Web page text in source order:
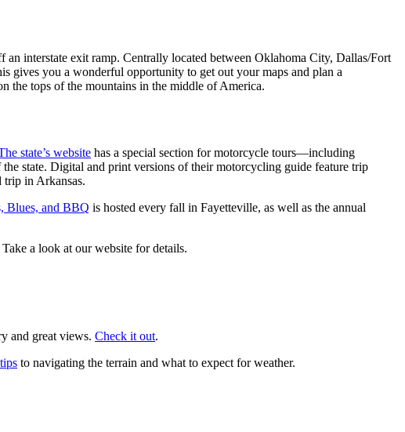
interstate exit ramp. Centrally located between Oklahoma City, Dallas/Fort
gives you a wonderful opportunity to get out your maps and plan a
the tops of the mountains in the middle of America.
state’s website has a special section for motorcycle tours—including
state. Digital and print versions of their motorcycling guide feature trip
trip in Arkansas.
Blues, and BBQ is hosted every fall in Fayetteville, as well as the annual
a look at our website for details.
and great views. Check it out.
tips to navigating the terrain and what to expect for weather.